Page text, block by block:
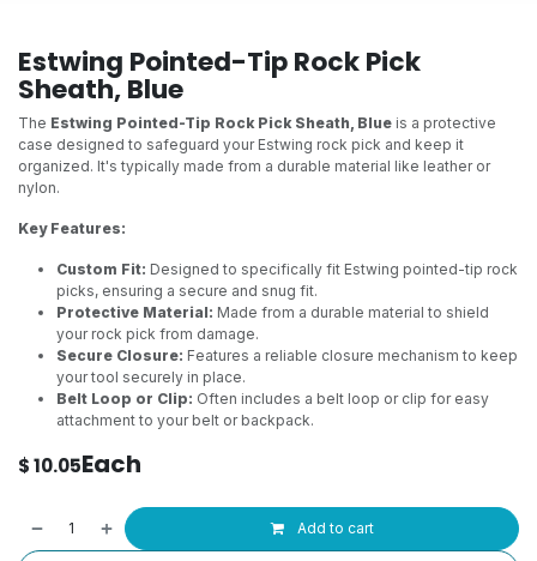
Estwing Pointed-Tip Rock Pick
Sheath, Blue
The Estwing Pointed-Tip Rock Pick Sheath, Blue is a protective
case designed to safeguard your Estwing rock pick and keep it
organized. It's typically made from a durable material like leather or
nylon.
Key Features:
Custom Fit: Designed to specifically fit Estwing pointed-tip rock
picks, ensuring a secure and snug fit.
Protective Material: Made from a durable material to shield
your rock pick from damage.
Secure Closure: Features a reliable closure mechanism to keep
your tool securely in place.
Belt Loop or Clip: Often includes a belt loop or clip for easy
attachment to your belt or backpack.
$10.05Each
Add to cart